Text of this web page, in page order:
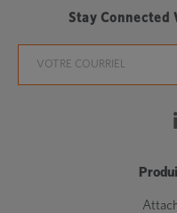
Stay Connected